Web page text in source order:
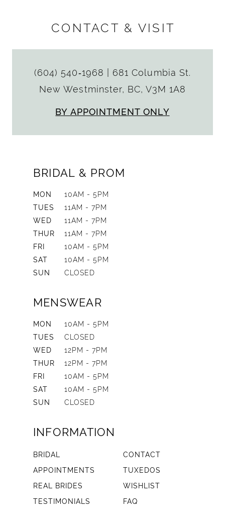
CONTACT & VISIT
(604) 540‑1968
681 Columbia St.
New Westminster, BC, V3M 1A8
BY APPOINTMENT ONLY
BRIDAL & PROM
MON
10AM - 5PM
TUES
11AM - 7PM
WED
11AM - 7PM
THUR
11AM - 7PM
FRI
10AM - 5PM
SAT
10AM - 5PM
SUN
CLOSED
MENSWEAR
MON
10AM - 5PM
TUES
CLOSED
WED
12PM - 7PM
THUR
12PM - 7PM
FRI
10AM - 5PM
SAT
10AM - 5PM
SUN
CLOSED
INFORMATION
BRIDAL
CONTACT
APPOINTMENTS
TUXEDOS
REAL BRIDES
WISHLIST
TESTIMONIALS
FAQ